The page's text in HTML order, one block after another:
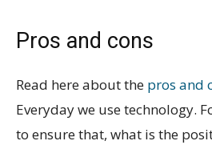
Pros and cons
Read here about the pros and
Everyday we use technology.
to ensure that, what is the